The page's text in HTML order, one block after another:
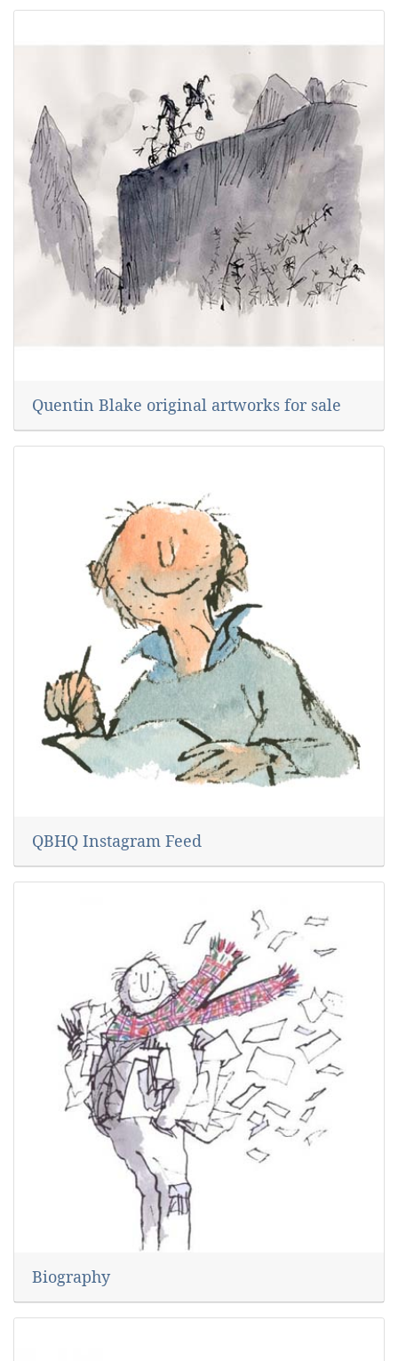
Quentin Blake original artworks for sale
QBHQ Instagram Feed
Biography